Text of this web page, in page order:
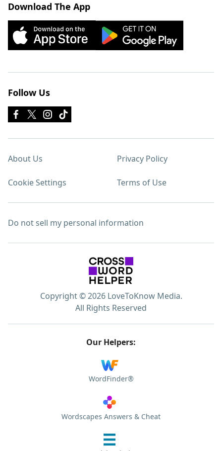
Download The App
Follow Us
About Us Privacy Policy
Cookie Settings Terms of Use
Do not sell my personal information
Copyright © 2026 LoveToKnow Media.
All Rights Reserved
Our Helpers:
WordFinder®
Wordscapes Answers & Cheat